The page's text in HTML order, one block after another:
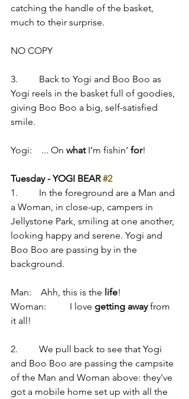
catching the handle of the basket,
much to their surprise.
NO COPY
3.         Back to Yogi and Boo Boo as
Yogi reels in the basket full of goodies,
giving Boo Boo a big, self-satisfied
smile.
Yogi:    ... On what I’m fishin’ for!
Tuesday - YOGI BEAR #2
1.         In the foreground are a Man and
a Woman, in close-up, campers in
Jellystone Park, smiling at one another,
looking happy and serene. Yogi and
Boo Boo are passing by in the
background.
Man:    Ahh, this is the life!
Woman:          I love getting away from
it all!
2.         We pull back to see that Yogi
and Boo Boo are passing the campsite
of the Man and Woman above: they've
got a mobile home set up with all the